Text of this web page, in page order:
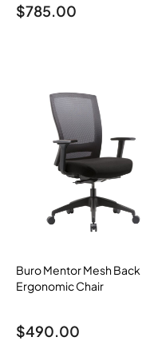
$785.00
Buro Mentor Mesh Back
Ergonomic Chair
$490.00